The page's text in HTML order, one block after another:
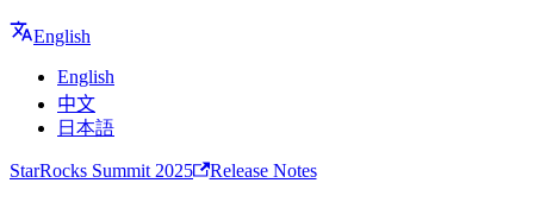
English
English
中文
日本語
StarRocks Summit 2025 Release Notes